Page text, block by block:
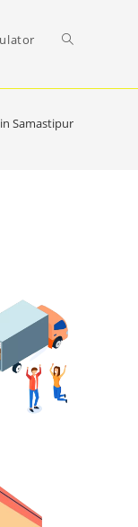
Toggle
Samastipur